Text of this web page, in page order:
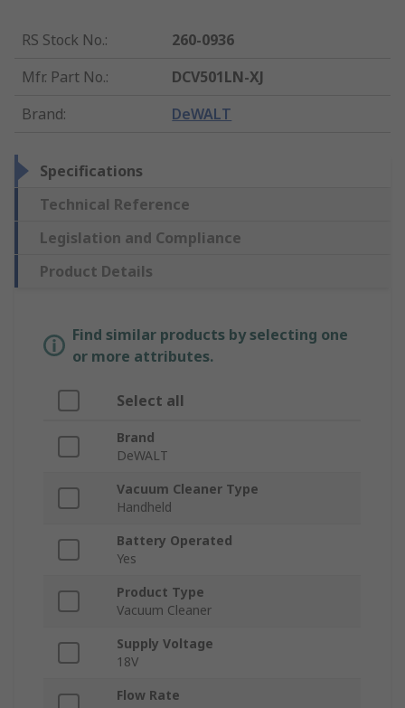
RS Stock No.:
260-0936
Mfr. Part No.:
DCV501LN-XJ
Brand: DeWALT
Specifications
Technical Reference
Legislation and Compliance
Product Details
Find similar products by selecting one
or more attributes.
Select all
Brand
DeWALT
Vacuum Cleaner Type
Handheld
Battery Operated
Yes
Product Type
Vacuum Cleaner
Supply Voltage
18V
Flow Rate